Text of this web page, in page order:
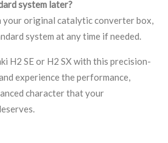
system later?
your original catalytic converter box,
system at any time if needed.
H2 SE or H2 SX with this precision-
experience the performance,
character that your